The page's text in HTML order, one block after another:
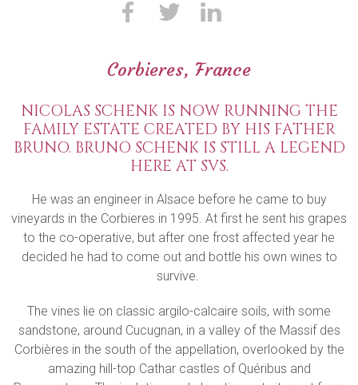
Corbieres, France
NICOLAS SCHENK IS NOW RUNNING THE
FAMILY ESTATE CREATED BY HIS FATHER
BRUNO. BRUNO SCHENK IS STILL A LEGEND
HERE AT SVS.
He was an engineer in Alsace before he came to buy
vineyards in the Corbieres in 1995. At first he sent his grapes
to the co-operative, but after one frost affected year he
decided he had to come out and bottle his own wines to
survive.
The vines lie on classic argilo-calcaire soils, with some
sandstone, around Cucugnan, in a valley of the Massif des
Corbières in the south of the appellation, overlooked by the
amazing hill-top Cathar castles of Quéribus and